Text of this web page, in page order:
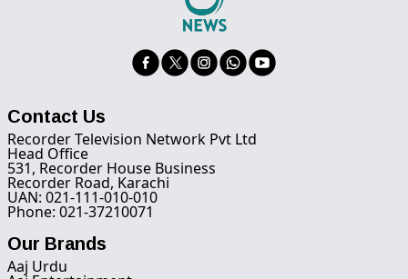
Contact Us
Recorder Television Network Pvt Ltd
Head Office
531, Recorder House Business
Recorder Road, Karachi
UAN: 021-111-010-010
Phone: 021-37210071
Our Brands
Aaj Urdu